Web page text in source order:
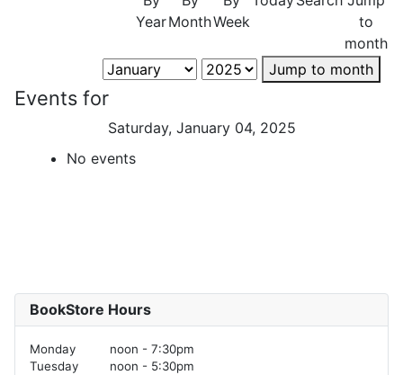
YearMonthWeek
to
month
Jump to month
Events for
Saturday, January 04, 2025
No events
BookStore Hours
Monday
noon - 7:30pm
Tuesday
noon - 5:30pm